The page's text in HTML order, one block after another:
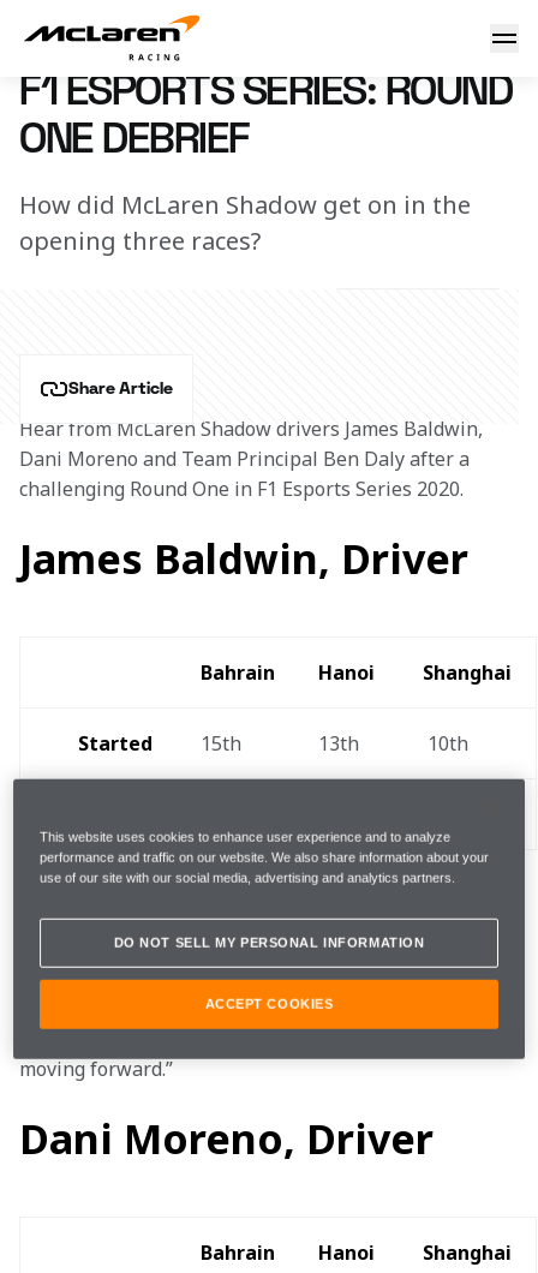
22 October 2020 18:10 (UTC)
F1 ESPORTS SERIES: ROUND
ONE DEBRIEF
How did McLaren Shadow get on in the
opening three races?
Share Article
Hear from McLaren Shadow drivers James Baldwin,
Dani Moreno and Team Principal Ben Daly after a
challenging Round One in F1 Esports Series 2020.
James Baldwin, Driver
Bahrain Hanoi Shanghai
Started 15th 13th 10th
"The first event for myself and the team was not ideal
as we have very high standards, but there's a lot of
promise, and we learned a lot. A big push ahead of
Round Two  combined with learning from our
moving forward.”
Dani Moreno, Driver
Bahrain Hanoi Shanghai
This website uses cookies to enhance user experience and to analyze
performance and traffic on our website. We also share information about your
use of our site with our social media, advertising and analytics partners.
DO NOT SELL MY PERSONAL INFORMATION
ACCEPT COOKIES